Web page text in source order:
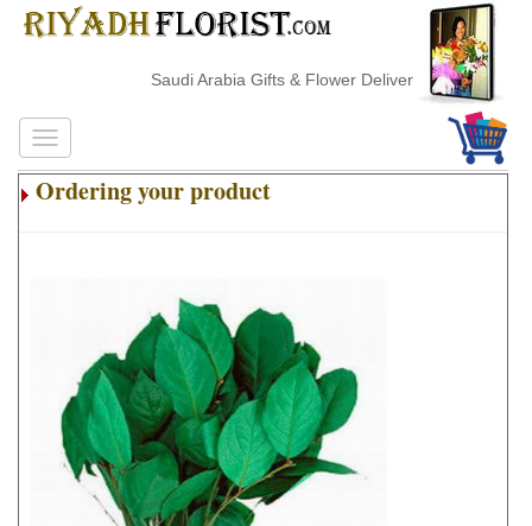
Saudi Arabia Gifts & Flower Delivery
Ordering your product